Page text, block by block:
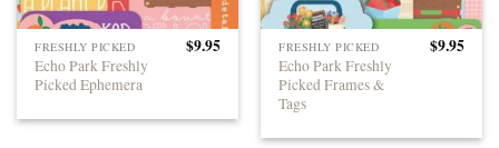
FRESHLY PICKED
Echo Park Freshly
Picked Ephemera
$9.95 FRESHLY PICKED
Echo Park Freshly
Picked Frames &
Tags
$9.95